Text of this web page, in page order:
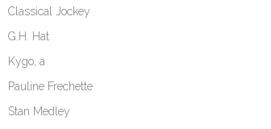
Classical Jockey
G.H. Hat
Kygo, a
Pauline Frechette
Stan Medley